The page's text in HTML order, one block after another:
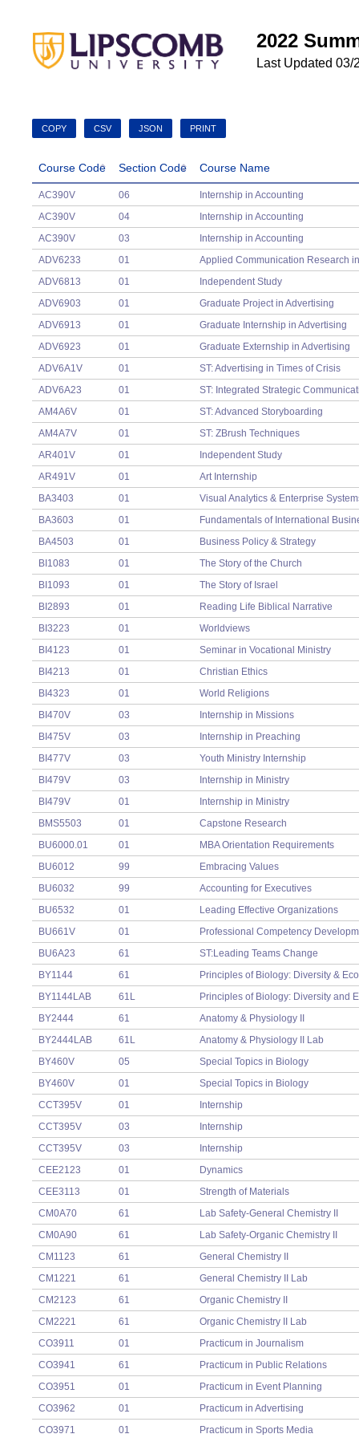
2022
Last Updated 03/
COPY CSV JSON PRINT
Course Code Section Code
Course Name
Course Code
Section Code Course Name
AC390V 06
Internship in Accounting
AC390V
04
Internship in Accounting
AC390V
03
Internship in Accounting
ADV6233
01
Applied Communication Research
ADV6813
01
Independent Study
ADV6903
01
Graduate Project in Advertising
ADV6913
01
Graduate Internship in Advertising
ADV6923
01
Graduate Externship in Advertising
ADV6A1V
01
ST: Advertising in Times of Crisis
ADV6A23
01
ST: Integrated Strategic
AM4A6V
01
ST: Advanced Storyboarding
AM4A7V
01
ST: ZBrush Techniques
AR401V
01
Independent Study
AR491V
01
Art Internship
BA3403
01
Visual Analytics & Enterprise
BA3603
01
Fundamentals of International
BA4503
01
Business Policy & Strategy
BI1083
01
The Story of the Church
BI1093
01
The Story of Israel
BI2893
01
Reading Life Biblical Narrative
BI3223
01
Worldviews
BI4123
01
Seminar in Vocational Ministry
BI4213
01
Christian Ethics
BI4323
01
World Religions
BI470V
03
Internship in Missions
BI475V
03
Internship in Preaching
BI477V
03
Youth Ministry Internship
BI479V
03
Internship in Ministry
BI479V
01
Internship in Ministry
BMS5503
01
Capstone Research
BU6000.01
01
MBA Orientation Requirements
BU6012
99
Embracing Values
BU6032
99
Accounting for Executives
BU6532
01
Leading Effective Organizations
BU661V
01
Professional Competency
BU6A23
61
ST:Leading Teams Change
BY1144
61
Principles of Biology: Diversity &
BY1144LAB
61L
Principles of Biology: Diversity and
BY2444
61
Anatomy & Physiology II
BY2444LAB
61L
Anatomy & Physiology II Lab
BY460V
05
Special Topics in Biology
BY460V
01
Special Topics in Biology
CCT395V
01
Internship
CCT395V
03
Internship
CCT395V
03
Internship
CEE2123
01
Dynamics
CEE3113
01
Strength of Materials
CM0A70
61
Lab Safety-General Chemistry II
CM0A90
61
Lab Safety-Organic Chemistry II
CM1123
61
General Chemistry II
CM1221
61
General Chemistry II Lab
CM2123
61
Organic Chemistry II
CM2221
61
Organic Chemistry II Lab
CO3911
01
Practicum in Journalism
CO3941
61
Practicum in Public Relations
CO3951
01
Practicum in Event Planning
CO3962
01
Practicum in Advertising
CO3971
01 Practicum in Sports Media